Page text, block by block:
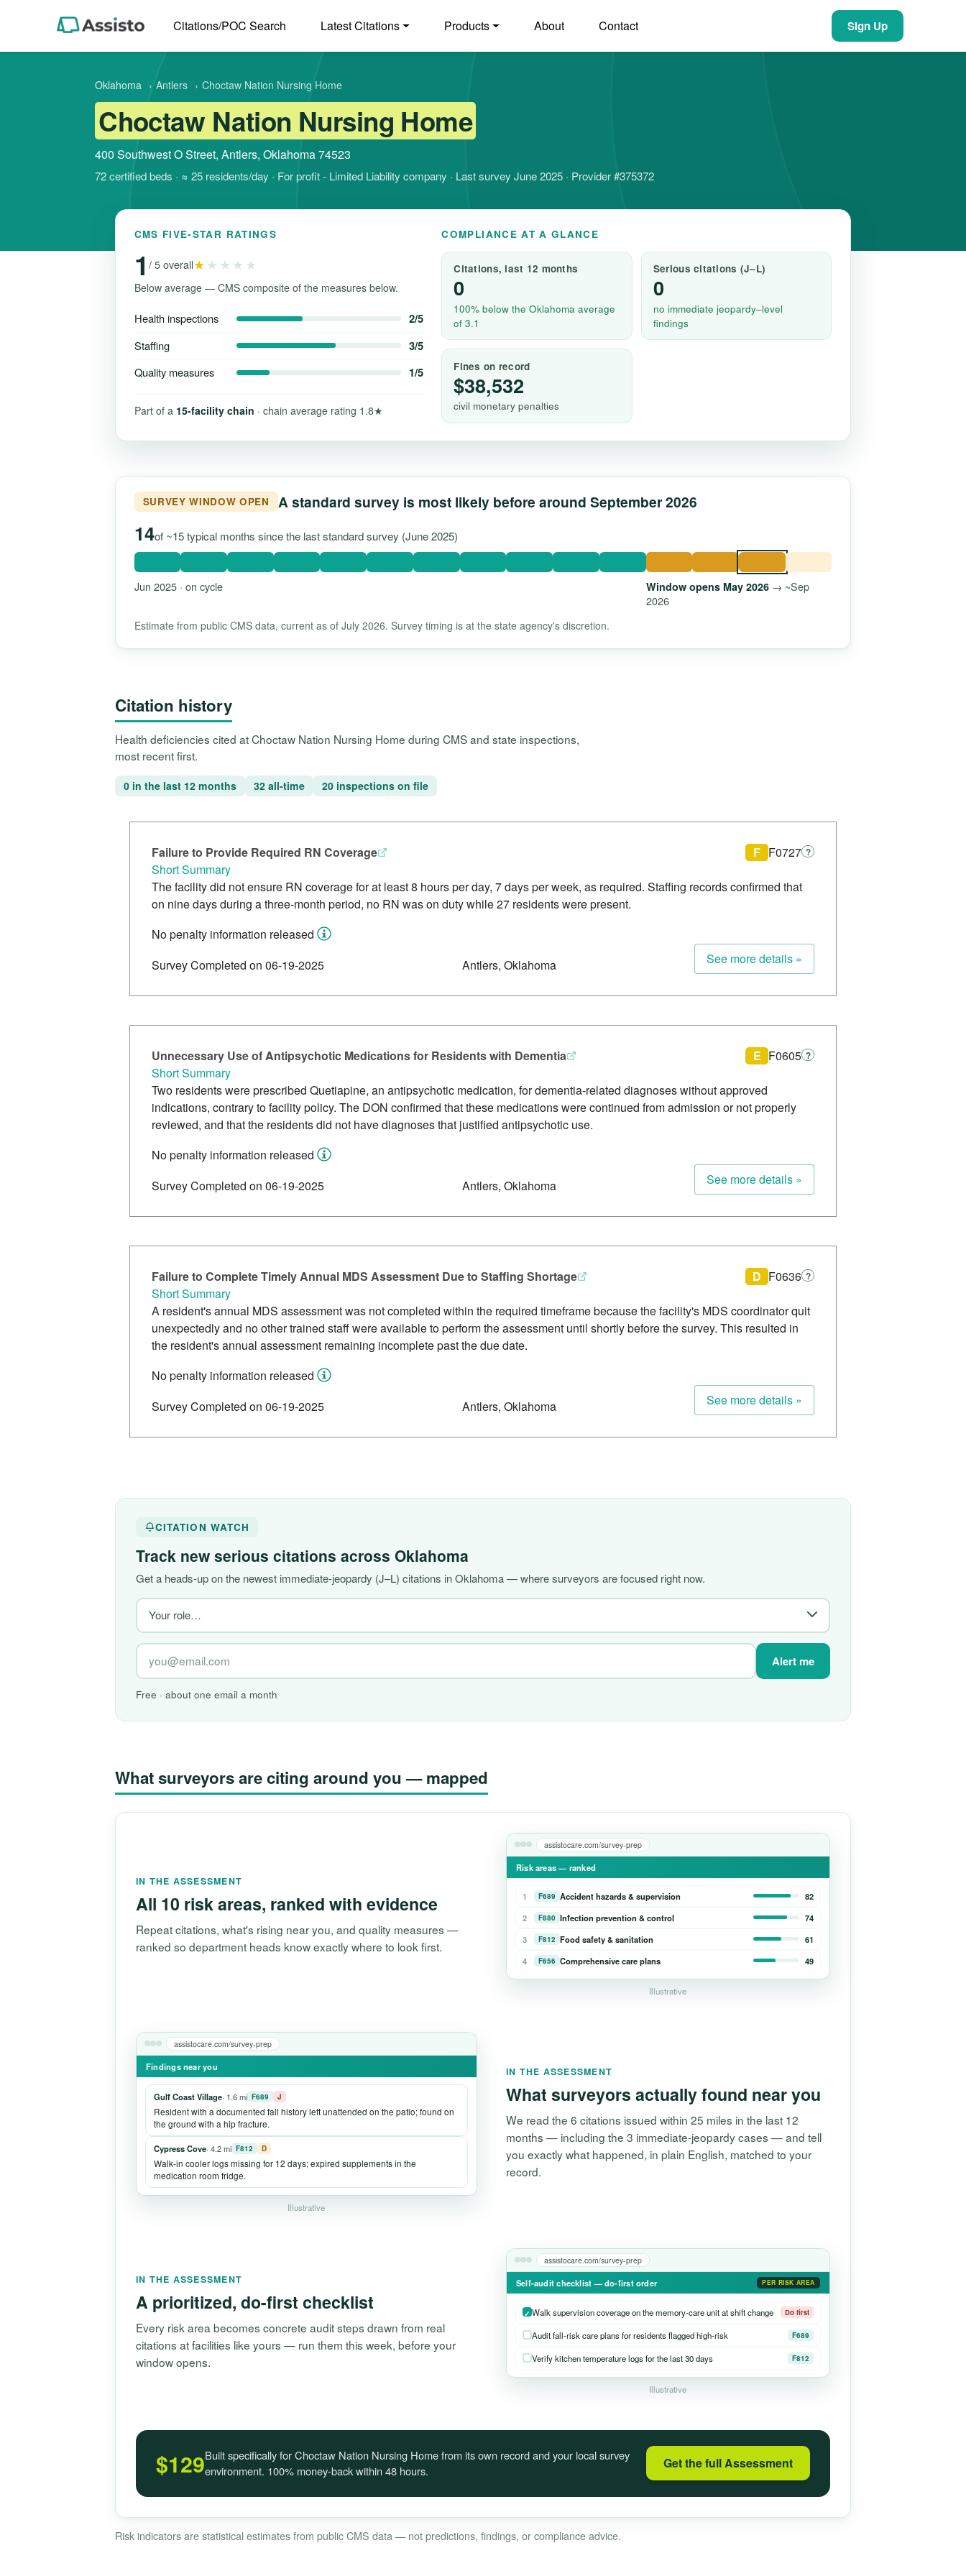
Citations/POC Search Latest Citations Products About Contact Sign Up
Oklahoma › Antlers › Choctaw Nation Nursing Home
Choctaw Nation Nursing Home
400 Southwest O Street, Antlers, Oklahoma 74523
72 certified beds · ≈ 25 residents/day · For profit - Limited Liability company · Last survey June 2025 · Provider #375372
CMS FIVE-STAR RATINGS
1 / 5 overall★★★★★
Below average — CMS composite of the measures below.
Health inspections 2/5
Staffing 3/5
Quality measures 1/5
Part of a 15-facility chain · chain average rating 1.8★
COMPLIANCE AT A GLANCE
Citations, last 12 months
0
100% below the Oklahoma average
of 3.1
Serious citations (J–L)
0
no immediate jeopardy–level
findings
Fines on record
$38,532
civil monetary penalties
SURVEY WINDOW OPEN A standard survey is most likely before around September 2026
14of ~15 typical months since the last standard survey (June 2025)
Jun 2025 · on cycle Window opens May 2026→ ~Sep
2026
Estimate from public CMS data, current as of July 2026. Survey timing is at the state agency's discretion.
Citation history
Health deficiencies cited at Choctaw Nation Nursing Home during CMS and state inspections,
most recent first.
0 in the last 12 months 32 all-time 20 inspections on file
Failure to Provide Required RN Coverage F F0727 ?
Short Summary
The facility did not ensure RN coverage for at least 8 hours per day, 7 days per week, as required. Staffing records confirmed that
on nine days during a three-month period, no RN was on duty while 27 residents were present.
No penalty information released
Survey Completed on 06-19-2025
Antlers, Oklahoma See more details »
Unnecessary Use of Antipsychotic Medications for Residents with Dementia E F0605 ?
Short Summary
Two residents were prescribed Quetiapine, an antipsychotic medication, for dementia-related diagnoses without approved
indications, contrary to facility policy. The DON confirmed that these medications were continued from admission or not properly
reviewed, and that the residents did not have diagnoses that justified antipsychotic use.
No penalty information released
Survey Completed on 06-19-2025
Antlers, Oklahoma See more details »
Failure to Complete Timely Annual MDS Assessment Due to Staffing Shortage D F0636 ?
Short Summary
A resident's annual MDS assessment was not completed within the required timeframe because the facility's MDS coordinator quit
unexpectedly and no other trained staff were available to perform the assessment until shortly before the survey. This resulted in
the resident's annual assessment remaining incomplete past the due date.
No penalty information released
Survey Completed on 06-19-2025
Antlers, Oklahoma See more details »
CITATION WATCH
Track new serious citations across Oklahoma
Get a heads-up on the newest immediate-jeopardy (J–L) citations in Oklahoma — where surveyors are focused right now.
Alert me
Free · about one email a month
What surveyors are citing around you — mapped
IN THE ASSESSMENT
All 10 risk areas, ranked with evidence
Repeat citations, what's rising near you, and quality measures —
ranked so department heads know exactly where to look first.
assistocare.com/survey-prep
Risk areas — ranked
1 F689 Accident hazards & supervision
82
2
F880 Infection prevention & control
74
3
F812 Food safety & sanitation
61
4
F656 Comprehensive care plans 49
Illustrative
IN THE ASSESSMENT
What surveyors actually found near you
We read the 6 citations issued within 25 miles in the last 12
months — including the 3 immediate-jeopardy cases — and tell
you exactly what happened, in plain English, matched to your
record.
assistocare.com/survey-prep
Findings near you
Gulf Coast Village· 1.6 mi F689 J
Resident with a documented fall history left unattended on the patio; found on
the ground with a hip fracture.
Cypress Cove· 4.2 mi F812 D
Walk-in cooler logs missing for 12 days; expired supplements in the
medication room fridge.
Illustrative
IN THE ASSESSMENT
A prioritized, do-first checklist
Every risk area becomes concrete audit steps drawn from real
citations at facilities like yours — run them this week, before your
window opens.
assistocare.com/survey-prep
Self-audit checklist — do-first order PER RISK AREA
Walk supervision coverage on the memory-care unit at shift change Do first
Audit fall-risk care plans for residents flagged high-risk F689
Verify kitchen temperature logs for the last 30 days F812
Illustrative
$129Built specifically for Choctaw Nation Nursing Home from its own record and your local survey
environment. 100% money-back within 48 hours.
Get the full Assessment
Risk indicators are statistical estimates from public CMS data — not predictions, findings, or compliance advice.